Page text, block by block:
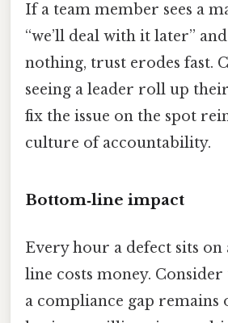
If a team member sees a
“we’ll deal with it later”
nothing, trust erodes fast.
seeing a leader roll up
fix the issue on the spot
culture of accountability.
Bottom‑line impact
Every hour a defect sits
line costs money. Consider
a compliance gap remains